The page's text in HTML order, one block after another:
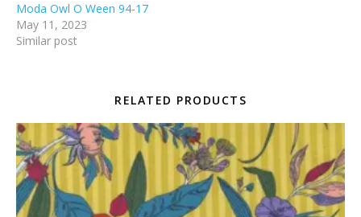
Moda Owl O Ween 94-17
May 11, 2023
Similar post
RELATED PRODUCTS